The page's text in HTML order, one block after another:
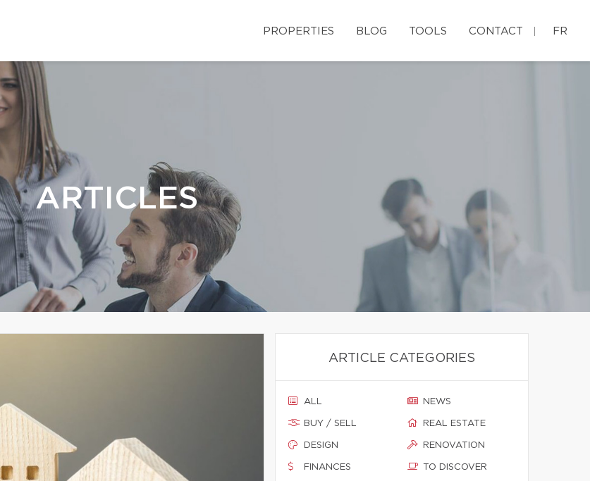
PROPERTIES BLOG TOOLS CONTACT FR
ARTICLES
ARTICLE CATEGORIES
ALL
BUY / SELL
DESIGN
FINANCES
NEWS
REAL ESTATE
RENOVATION
TO DISCOVER